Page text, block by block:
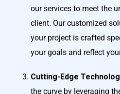
our services to meet the
client. Our customized
your project is crafted
your goals and reflect
Cutting-Edge
the curve by leveraging